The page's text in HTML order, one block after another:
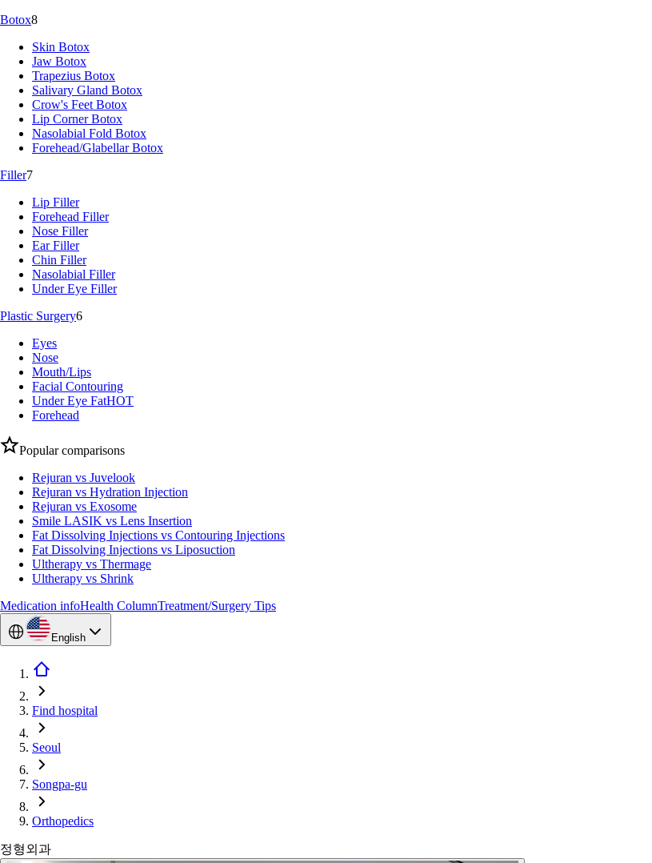
Botox8
Skin Botox
Jaw Botox
Trapezius Botox
Salivary Gland Botox
Crow's Feet Botox
Lip Corner Botox
Nasolabial Fold Botox
Forehead/Glabellar Botox
Filler7
Lip Filler
Forehead Filler
Nose Filler
Ear Filler
Chin Filler
Nasolabial Filler
Under Eye Filler
Plastic Surgery6
Eyes
Nose
Mouth/Lips
Facial Contouring
Under Eye FatHOT
Forehead
Popular comparisons
Rejuran vs Juvelook
Rejuran vs Hydration Injection
Rejuran vs Exosome
Smile LASIK vs Lens Insertion
Fat Dissolving Injections vs Contouring Injections
Fat Dissolving Injections vs Liposuction
Ultherapy vs Thermage
Ultherapy vs Shrink
Medication infoHealth ColumnTreatment/Surgery Tips
English
Find hospital
Seoul
Songpa-gu
Orthopedics
정형외과